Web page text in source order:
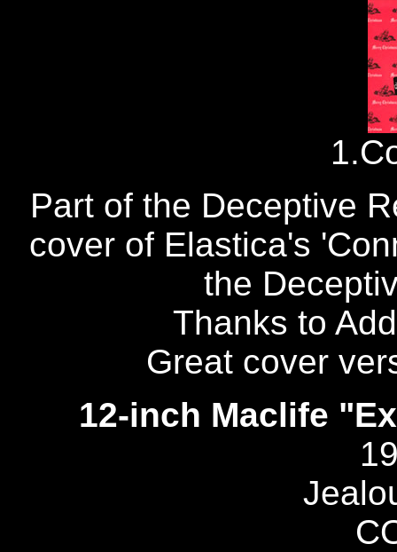
Part of the Deceptive
cover of Elastica's
the
Thanks to
Great cover
12-inch Maclife